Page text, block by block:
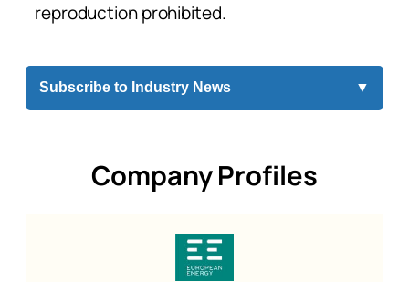
reproduction prohibited.
Subscribe to Industry News ▼
Company Profiles